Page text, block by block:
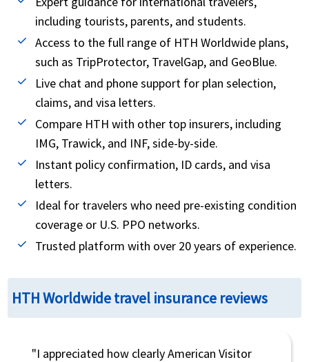
with a parent.
The initial purchase of the policy must be made in
home country prior to departing on trip.
expenses. This benefit is time-sensitive and has
other eligibility requirements, so not all travelers
will qualify. The reimbursement amount varies
from 50% to 75% of your prepaid refundable trip
costs that are outlined in the plan’s inclusions . If
you are interested in buying CFAR coverage, you
can review American Visitor Insurance to find the
CFAR plans that best fit your travel needs
including tourists, parents, and students.
Access to the full range of HTH Worldwide plans,
such as TripProtector, TravelGap, and GeoBlue.
Live chat and phone support for plan selection,
claims, and visa letters.
Compare HTH with other top insurers, including
IMG, Trawick, and INF, side-by-side.
Instant policy confirmation, ID cards, and visa
letters.
Ideal for travelers who need pre-existing condition
coverage or U.S. PPO networks.
Trusted platform with over 20 years of experience.
HTH Worldwide travel insurance reviews
"I appreciated how clearly American Visitor